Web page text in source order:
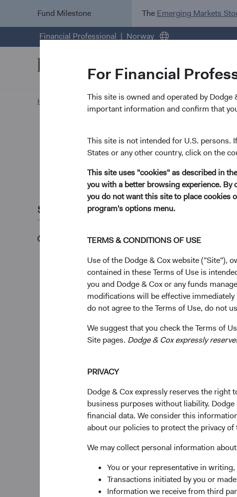
For Financial
This site is owned and operated by
important information and confirm that
This site is not intended for U.S. persons.
States or any other country, click on the
This site uses "cookies" as described in
you with a better browsing experience.
you do not want this site to place cookies
program's options menu.
TERMS & CONDITIONS OF USE
Use of the Dodge & Cox website ("Site"),
contained in these Terms of Use is
you and Dodge & Cox or any funds
modifications will be effective
do not agree to the Terms of Use, do not
We suggest that you check the Terms of
Site pages. Dodge & Cox expressly
PRIVACY
Dodge & Cox expressly reserves the right
business purposes without liability.
financial data. We consider this
about our policies to protect the privacy
We may collect personal information
You or your representative in
Transactions initiated by you or
Information we receive from third
Fund Milestone The Emerging Markets
Financial Professional Norway
Home Page Insights
Russia's
Potential
April 2022
Share this
Key
Our
The
Fund,
direct
the
our
We are
As a consequence of
securities for the
limited valuation